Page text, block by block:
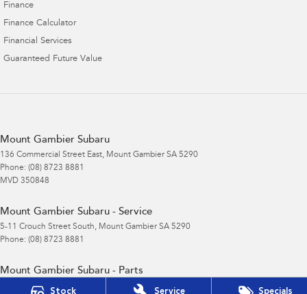
Stock Service Specials
Finance
Finance Calculator
Financial Services
Guaranteed Future Value
Mount Gambier Subaru
136 Commercial Street East, Mount Gambier SA 5290
Phone: (08) 8723 8881
MVD 350848
Mount Gambier Subaru - Service
5-11 Crouch Street South, Mount Gambier SA 5290
Phone: (08) 8723 8881
Mount Gambier Subaru - Parts
5-11 Crouch Street South Mount Gambier 5290